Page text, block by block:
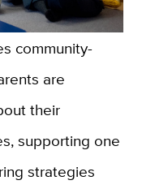
community-
are
their
supporting one
strategies